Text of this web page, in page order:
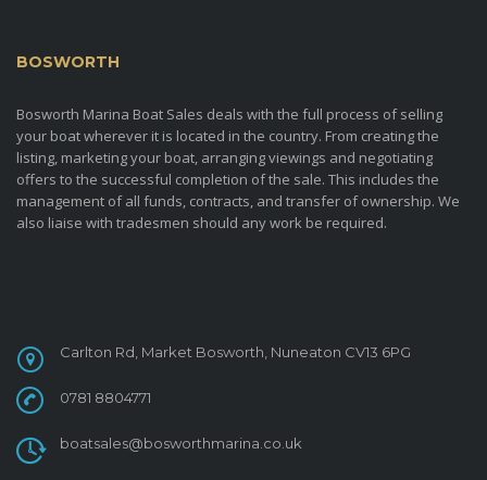
BOSWORTH
Bosworth Marina Boat Sales deals with the full process of selling
your boat wherever it is located in the country. From creating the
listing, marketing your boat, arranging viewings and negotiating
offers to the successful completion of the sale. This includes the
management of all funds, contracts, and transfer of ownership. We
also liaise with tradesmen should any work be required.
Carlton Rd, Market Bosworth, Nuneaton CV13 6PG
0781 8804771
boatsales@bosworthmarina.co.uk